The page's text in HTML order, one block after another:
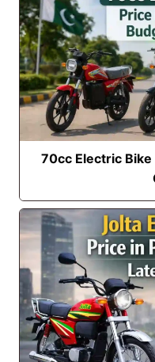
70cc Electric Bike